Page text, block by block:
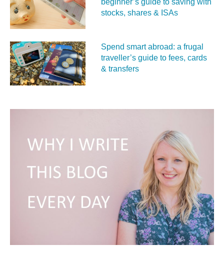
beginner’s guide to saving with
stocks, shares & ISAs
Spend smart abroad: a frugal
traveller’s guide to fees, cards
& transfers